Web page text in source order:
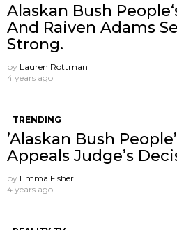
Alaskan Bush
And Raiven Adams
Strong.
by Lauren Rottman
4 years ago
TRENDING
’Alaskan Bush
Appeals Judge’s
by Emma Fisher
4 years ago